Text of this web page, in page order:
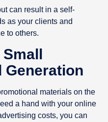
can result in a self-
as your clients and
to others.
Generation
materials on the
a hand with your online
costs, you can